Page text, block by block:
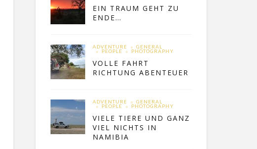
EIN TRAUM GEHT ZU
ENDE…
ADVENTURE GENERAL
PEOPLE PHOTOGRAPHY
VOLLE FAHRT
RICHTUNG ABENTEUER
ADVENTURE GENERAL
PEOPLE PHOTOGRAPHY
VIELE TIERE UND GANZ
VIEL NICHTS IN
NAMIBIA